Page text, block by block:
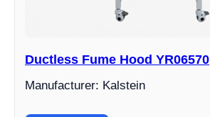
Ductless Fume Hood YR06570
Manufacturer: Kalstein